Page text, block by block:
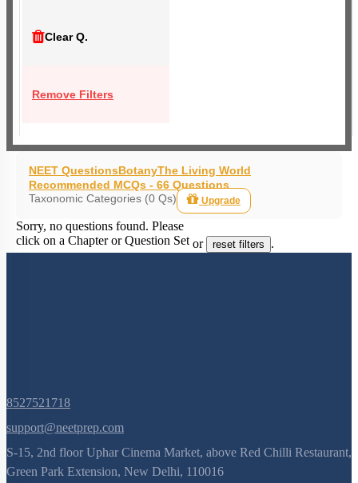
Clear Q.
Remove Filters
NEET QuestionsBotanyThe Living World
Recommended MCQs - 66 Questions
Taxonomic Categories (0 Qs)
Upgrade
Sorry, no questions found. Please
click on a Chapter or Question Set or reset filters .
8527521718
support@neetprep.com
S-15, 2nd floor Uphar Cinema Market, above Red Chilli Restaurant,